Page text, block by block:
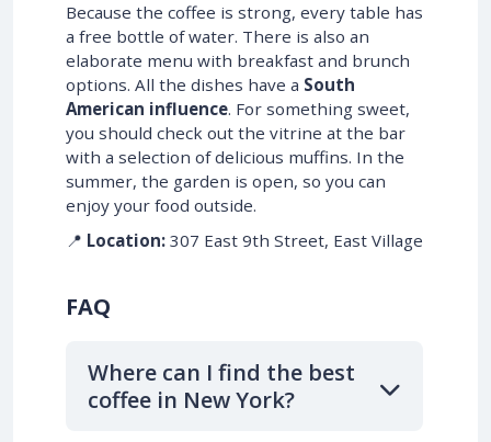
Because the coffee is strong, every table has
a free bottle of water. There is also an
elaborate menu with breakfast and brunch
options. All the dishes have a South
American influence. For something sweet,
you should check out the vitrine at the bar
with a selection of delicious muffins. In the
summer, the garden is open, so you can
enjoy your food outside.
📍 Location: 307 East 9th Street, East Village
FAQ
Where can I find the best
coffee in New York?